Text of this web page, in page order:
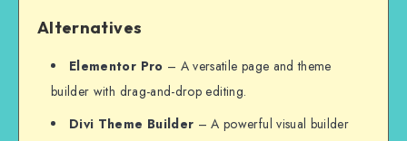
Alternatives
Elementor Pro – A versatile page and theme
builder with drag-and-drop editing.
Divi Theme Builder – A powerful visual builder